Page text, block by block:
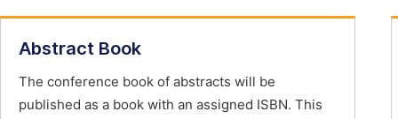
Abstract Book
The conference book of abstracts will be
published as a book with an assigned ISBN. This